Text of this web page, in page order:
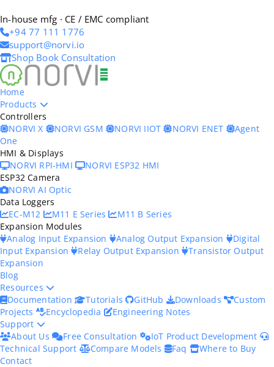
In-house mfg · CE / EMC compliant
+94 77 111 1776
support@norvi.io
Shop Book Consultation
Home
Products
Controllers
NORVI X
NORVI GSM NORVI IIOT NORVI ENET
Agent
One
HMI & Displays
NORVI RPI-HMI
NORVI ESP32 HMI
ESP32 Camera
NORVI AI Optic
Data Loggers
EC-M12
M11 E Series
M11 B Series
Expansion Modules
Analog Input Expansion
Analog Output Expansion
Digital
Input Expansion
Relay Output Expansion Transistor Output
Expansion
Blog
Resources
Documentation
Tutorials GitHub Downloads
Custom
Projects
Encyclopedia
Engineering Notes
Support
About Us
Free Consultation
IoT Product Development
Technical Support
Compare Models Faq
Where to Buy
Contact